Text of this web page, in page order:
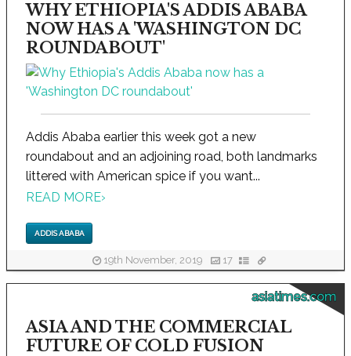
WHY ETHIOPIA'S ADDIS ABABA
NOW HAS A 'WASHINGTON DC
ROUNDABOUT'
Addis Ababa earlier this week got a new
roundabout and an adjoining road, both landmarks
littered with American spice if you want...
READ MORE›
ADDIS ABABA
19th November, 2019 17
asiatimes.com
ASIA AND THE COMMERCIAL
FUTURE OF COLD FUSION